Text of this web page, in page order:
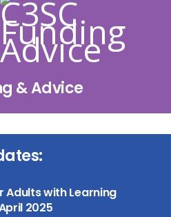
& Advice
Adults with Learning
2025